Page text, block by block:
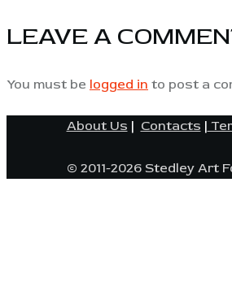
LEAVE A
You must be logged in to post a
About Us | Contacts |
© 2011-2026 Stedley Art